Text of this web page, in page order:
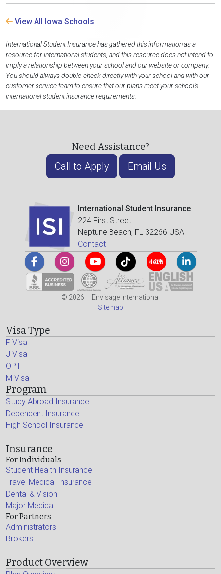
View All Iowa Schools
International Student Insurance has gathered this information as a
resource for international students, and this resource does not intend to
imply a relationship between your school and our website or company.
You should always double-check directly with your school and with our
customer service team to ensure that our plans meet your school's
international student insurance requirements.
Need Assistance?
Call to Apply Email Us
International Student Insurance
224 First Street
Neptune Beach, FL 32266 USA
Contact
© 2026 – Envisage International
Sitemap
Visa Type
F Visa
J Visa
OPT
M Visa
Program
Study Abroad Insurance
Dependent Insurance
High School Insurance
Insurance
For Individuals
Student Health Insurance
Travel Medical Insurance
Dental & Vision
Major Medical
For Partners
Administrators
Brokers
Product Overview